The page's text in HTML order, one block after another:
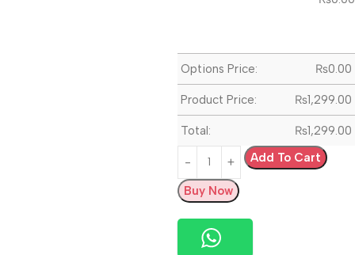
Options Price: ₨0.00
Product Price: ₨1,299.00
Total: ₨1,299.00
Add To Cart
Buy Now